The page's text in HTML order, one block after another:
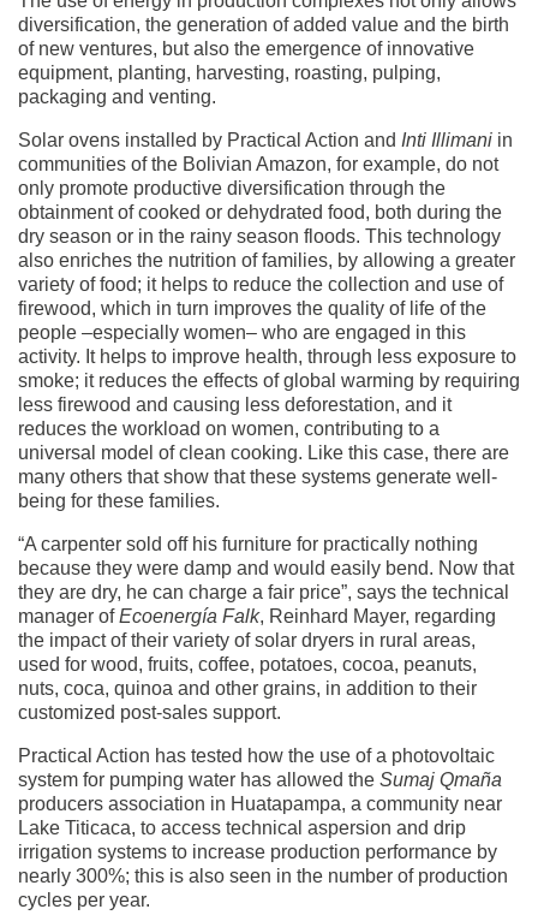
diversification, the generation of added value and the birth
of new ventures, but also the emergence of innovative
equipment, planting, harvesting, roasting, pulping,
packaging and venting.
Solar ovens installed by Practical Action and Inti Illimani in
communities of the Bolivian Amazon, for example, do not
only promote productive diversification through the
obtainment of cooked or dehydrated food, both during the
dry season or in the rainy season floods. This technology
also enriches the nutrition of families, by allowing a greater
variety of food; it helps to reduce the collection and use of
firewood, which in turn improves the quality of life of the
people –especially women– who are engaged in this
activity. It helps to improve health, through less exposure to
smoke; it reduces the effects of global warming by requiring
less firewood and causing less deforestation, and it
reduces the workload on women, contributing to a
universal model of clean cooking. Like this case, there are
many others that show that these systems generate well-
being for these families.
“A carpenter sold off his furniture for practically nothing
because they were damp and would easily bend. Now that
they are dry, he can charge a fair price”, says the technical
manager ofEcoenergía Falk, Reinhard Mayer, regarding
the impact of their variety of solar dryers in rural areas,
used for wood, fruits, coffee, potatoes, cocoa, peanuts,
nuts, coca, quinoa and other grains, in addition to their
customized post-sales support.
Practical Action has tested how the use of a photovoltaic
system for pumping water has allowed the Sumaj Qmaña
producers association in Huatapampa, a community near
Lake Titicaca, to access technical aspersion and drip
irrigation systems to increase production performance by
nearly 300%; this is also seen in the number of production
cycles per year.